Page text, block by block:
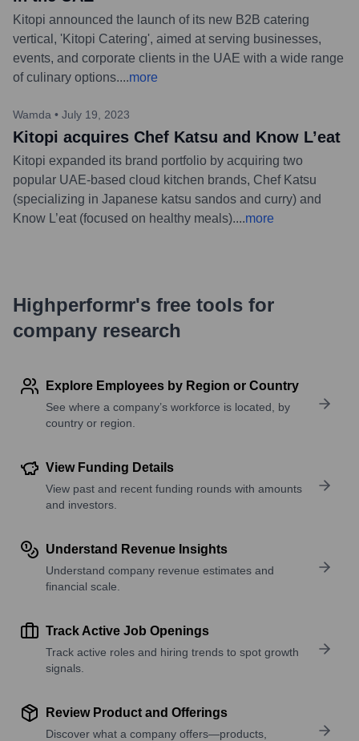
Kitopi announced the launch of its new B2B catering
vertical, 'Kitopi Catering', aimed at serving businesses,
events, and corporate clients in the UAE with a wide range
of culinary options....more
Wamda • July 19, 2023
Kitopi acquires Chef Katsu and Know L’eat
Kitopi expanded its brand portfolio by acquiring two
popular UAE-based cloud kitchen brands, Chef Katsu
(specializing in Japanese katsu sandos and curry) and
Know L’eat (focused on healthy meals)....more
Highperformr's free tools for
company research
Explore Employees by Region or Country
See where a company’s workforce is located, by
country or region.
View Funding Details
View past and recent funding rounds with amounts
and investors.
Understand Revenue Insights
Understand company revenue estimates and
financial scale.
Track Active Job Openings
Track active roles and hiring trends to spot growth
signals.
Review Product and Offerings
Discover what a company offers—products,